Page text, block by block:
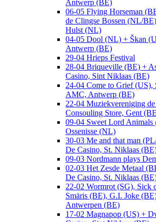
Antwerp (BE)
06-05 Flying Horseman
de Clingse Bossen (NL/
Hulst (NL)
04-05 Dool (NL) + Škan
Antwerp (BE)
29-04 Hrieps Festival
28-04 Briqueville (BE) +
Casino, Sint Niklaas (BE)
24-04 Come to Grief
AMC, Antwerp (BE)
22-04 Muziekvereniging
Consouling Store, Gent
09-04 Sweet Lord Animals
Ossenisse (NL)
30-03 Me and that man
De Casino, St. Niklaas
09-03 Nordmann plays
02-03 Het Zesde Metaal
De Casino, St. Niklaas
22-02 Wormrot (SG), Sick
Smäris (BE), G.I. Joke
Antwerpen (BE)
17-02 Magnapop (US) +